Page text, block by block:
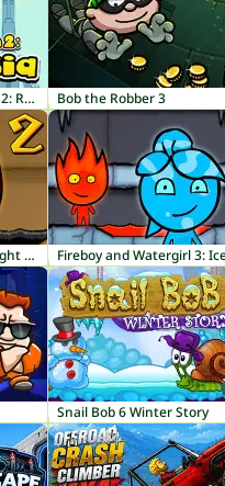
Bob The Robber 4 Season 2: Russia Bob the Robber 3
Fireboy and Watergirl 2: Light Temple
Snail Bob 6 Winter Story